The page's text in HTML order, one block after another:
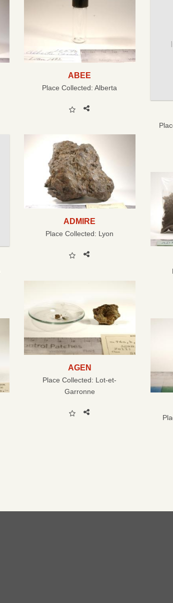
ABEE
Place Collected:Alberta
ADMIRE
Place Collected: Lyon
AGEN
Place Collected: Lot-et-
Garronne